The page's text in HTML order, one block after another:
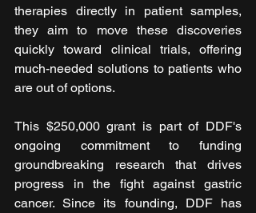
therapies directly in patient samples,
they aim to move these discoveries
quickly toward clinical trials, offering
much-needed solutions to patients who
are out of options.
This $250,000 grant is part of DDF's
ongoing commitment to funding
groundbreaking research that drives
progress in the fight against gastric
cancer. Since its founding, DDF has